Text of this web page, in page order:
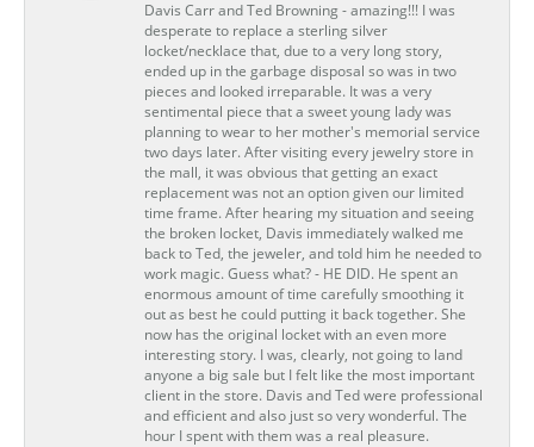
Davis Carr and Ted Browning - amazing!!! I was
desperate to replace a sterling silver
locket/necklace that, due to a very long story,
ended up in the garbage disposal so was in two
pieces and looked irreparable. It was a very
sentimental piece that a sweet young lady was
planning to wear to her mother's memorial service
two days later. After visiting every jewelry store in
the mall, it was obvious that getting an exact
replacement was not an option given our limited
time frame. After hearing my situation and seeing
the broken locket, Davis immediately walked me
back to Ted, the jeweler, and told him he needed to
work magic. Guess what? - HE DID. He spent an
enormous amount of time carefully smoothing it
out as best he could putting it back together. She
now has the original locket with an even more
interesting story. I was, clearly, not going to land
anyone a big sale but I felt like the most important
client in the store. Davis and Ted were professional
and efficient and also just so very wonderful. The
hour I spent with them was a real pleasure.